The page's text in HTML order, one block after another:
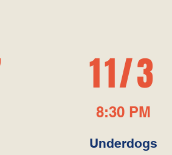
11/3
8:30 PM
Underdogs